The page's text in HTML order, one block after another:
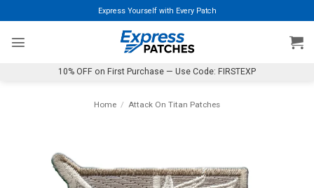
to
content
Express Yourself with Every Patch
10% OFF on First Purchase — Use Code: FIRSTEXP
Home / Attack On Titan Patches